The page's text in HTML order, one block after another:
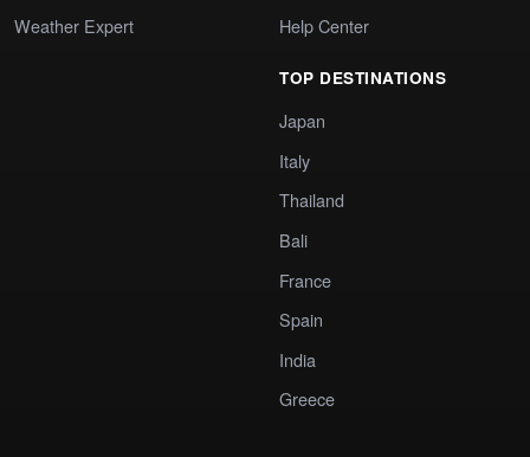
Weather Expert
Help Center
TOP DESTINATIONS
Japan
Italy
Thailand
Bali
France
Spain
India
Greece